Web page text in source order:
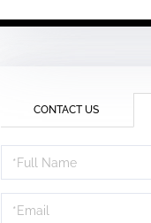
CONTACT US
Schedule
a
Visit